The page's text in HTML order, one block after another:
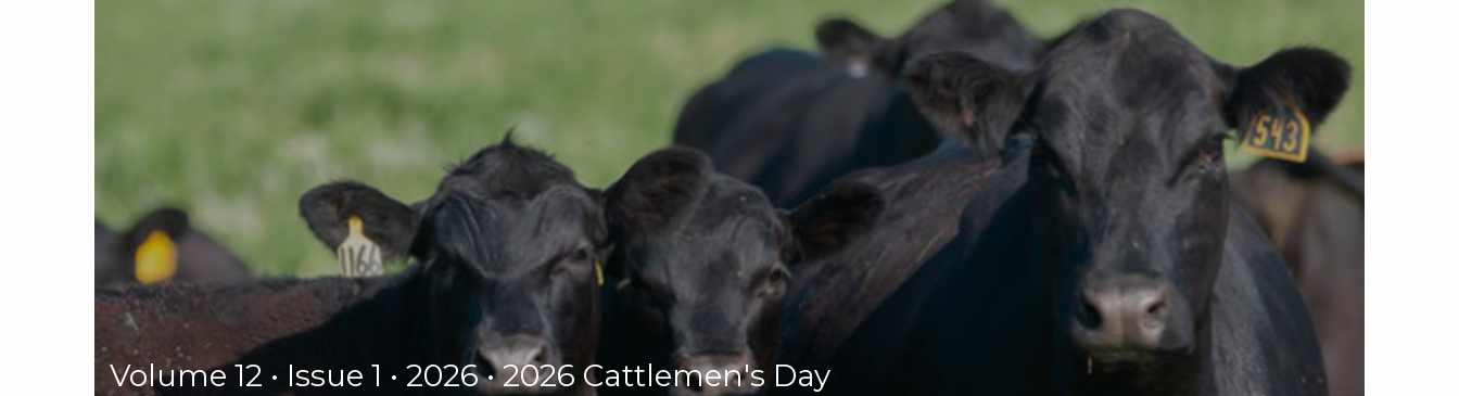
Volume 12 • Issue 1 • 2026 • 2026 Cattlemen's Day